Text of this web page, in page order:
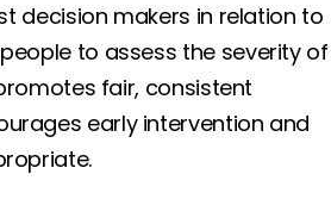
decision makers in relation to
to assess the severity of
fair, consistent
early intervention and